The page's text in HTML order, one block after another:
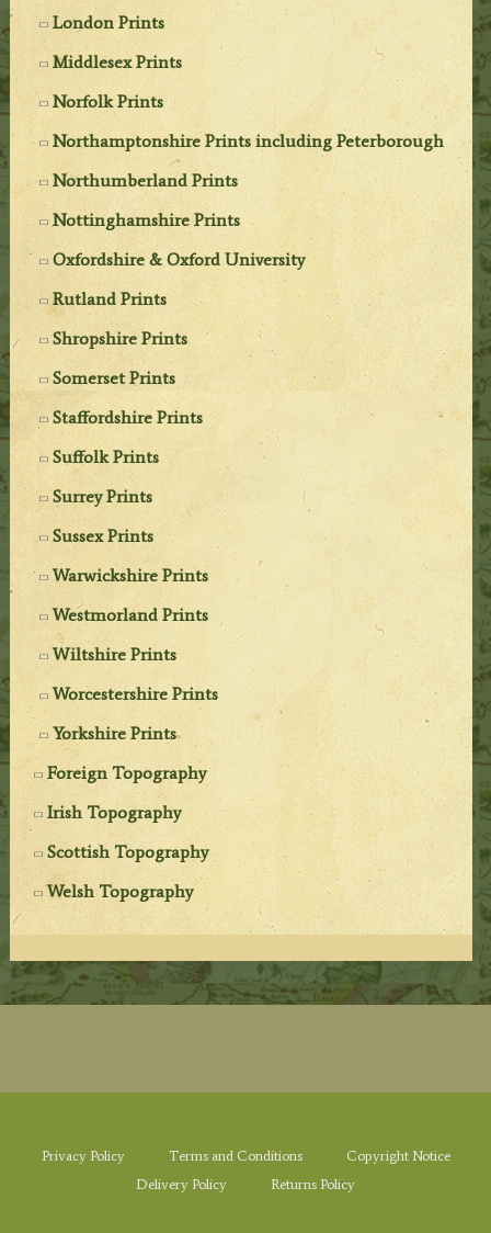
London Prints
Middlesex Prints
Norfolk Prints
Northamptonshire Prints including Peterborough
Northumberland Prints
Nottinghamshire Prints
Oxfordshire & Oxford University
Rutland Prints
Shropshire Prints
Somerset Prints
Staffordshire Prints
Suffolk Prints
Surrey Prints
Sussex Prints
Warwickshire Prints
Westmorland Prints
Wiltshire Prints
Worcestershire Prints
Yorkshire Prints
Foreign Topography
Irish Topography
Scottish Topography
Welsh Topography
Privacy Policy Terms and Conditions
Copyright Notice
Delivery Policy
Returns Policy